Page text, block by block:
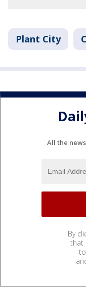
Plant City
All the
By
that